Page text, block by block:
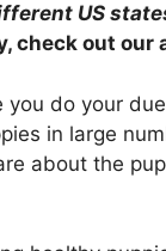
US
check out our
do your
in large
about the